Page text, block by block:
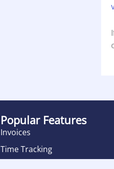
Popular Features
Invoices
Time Tracking